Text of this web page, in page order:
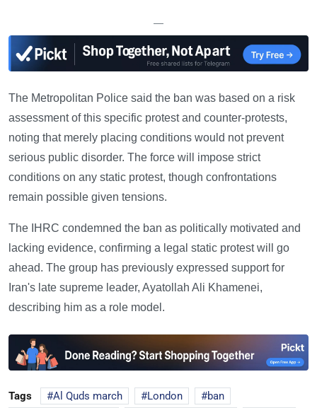
—
The Metropolitan Police said the ban was based on a risk
assessment of this specific protest and counter-protests,
noting that merely placing conditions would not prevent
serious public disorder. The force will impose strict
conditions on any static protest, though confrontations
remain possible given tensions.
The IHRC condemned the ban as politically motivated and
lacking evidence, confirming a legal static protest will go
ahead. The group has previously expressed support for
Iran's late supreme leader, Ayatollah Ali Khamenei,
describing him as a role model.
Tags Al Quds march London
ban